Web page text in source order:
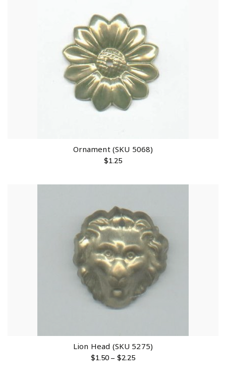
Ornament (SKU 5068)
$1.25
Lion Head (SKU 5275)
$1.50 – $2.25